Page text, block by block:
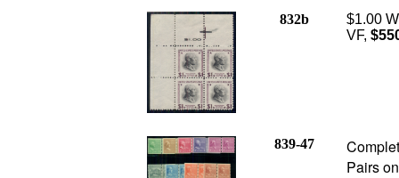
832b
$1.00
VF,
839-47
Pairs